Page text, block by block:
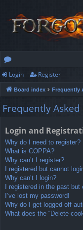
or
u
m
Login Register
Board index Frequently
Frequently
Login and
Why do I need to register?
What is COPPA?
Why can’t I register?
I registered but cannot
Why can’t I login?
I registered in the past
I’ve lost my password!
Why do I get logged off
What does the “Delete